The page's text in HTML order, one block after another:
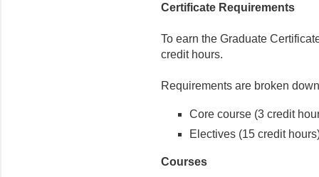
Certificate Requirements
To earn the Graduate
credit hours.
Requirements are broken
Core course (3 credit
Electives (15 credit
Courses